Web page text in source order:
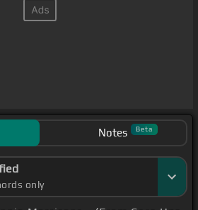
Notes Beta
only